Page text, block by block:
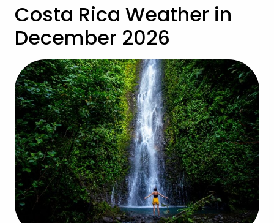
Costa Rica Weather in
December 2026